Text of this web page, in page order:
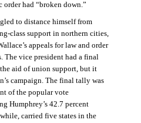
had “broken down.”
to distance himself from
class support in northern cities,
appeals for law and order
The vice president had a final
aid of union support, but it
campaign. The final tally was
of the popular vote
Humphrey’s 42.7 percent
carried five states in the